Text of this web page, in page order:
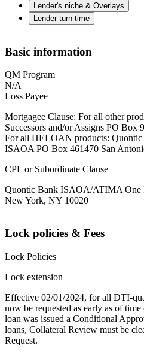
Lender's niche & Overlays
Lender turn time
Basic information
QM Program
N/A
Loss Payee
Mortgagee Clause: For all other
Successors and/or Assigns PO Box
For all HELOAN products: Quontic
ISAOA PO Box 461470 San
CPL or Subordinate Clause
Quontic Bank ISAOA/ATIMA One
New York, NY 10020
Lock policies & Fees
Lock Policies
Lock extension
Effective 02/01/2024, for all DTI-
now be requested as early as of
loan was issued a Conditional
loans, Collateral Review must be
Request.